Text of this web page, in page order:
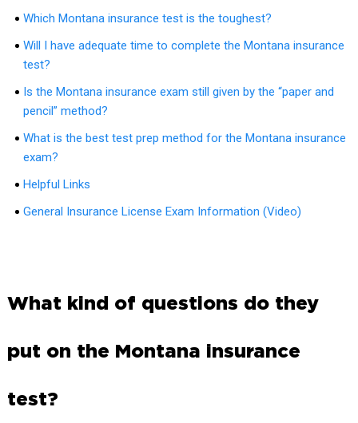
Which Montana insurance test is the toughest?
Will I have adequate time to complete the Montana insurance
test?
Is the Montana insurance exam still given by the “paper and
pencil” method?
What is the best test prep method for the Montana insurance
exam?
Helpful Links
General Insurance License Exam Information (Video)
What kind of questions do they
put on the Montana insurance
test?